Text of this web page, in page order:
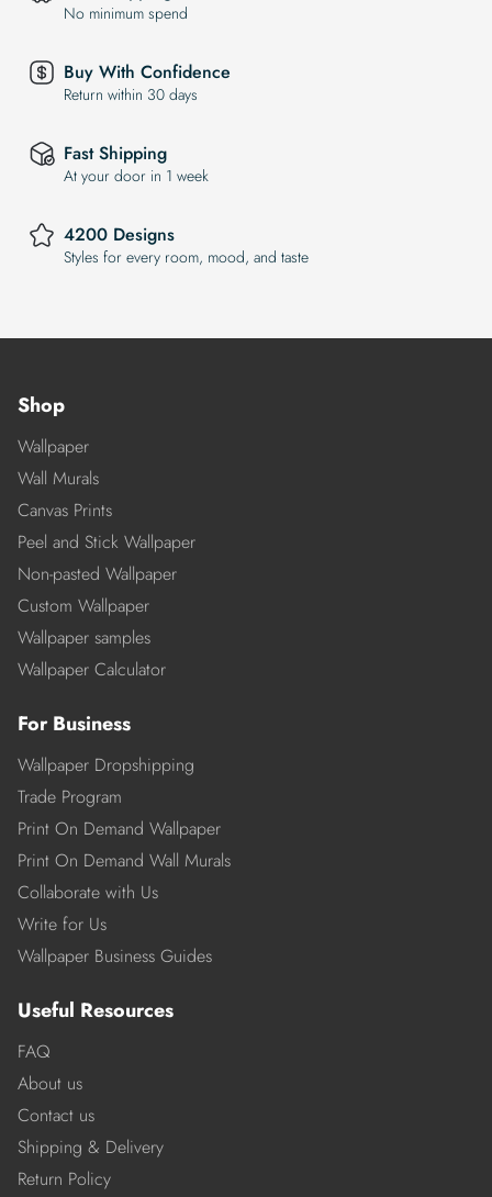
No minimum spend
Buy With Confidence
Return within 30 days
Fast Shipping
At your door in 1 week
4200 Designs
Styles for every room, mood, and taste
Shop
Wallpaper
Wall Murals
Canvas Prints
Peel and Stick Wallpaper
Non-pasted Wallpaper
Custom Wallpaper
Wallpaper samples
Wallpaper Calculator
For Business
Wallpaper Dropshipping
Trade Program
Print On Demand Wallpaper
Print On Demand Wall Murals
Collaborate with Us
Write for Us
Wallpaper Business Guides
Useful Resources
FAQ
About us
Contact us
Shipping & Delivery
Return Policy